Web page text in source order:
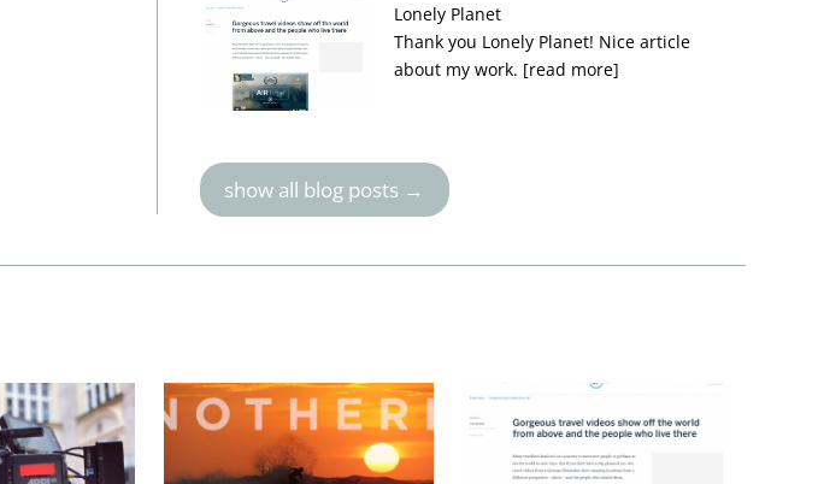
Lonely Planet
Thank you Lonely Planet! Nice article
about my work. [read more]
show all blog posts →